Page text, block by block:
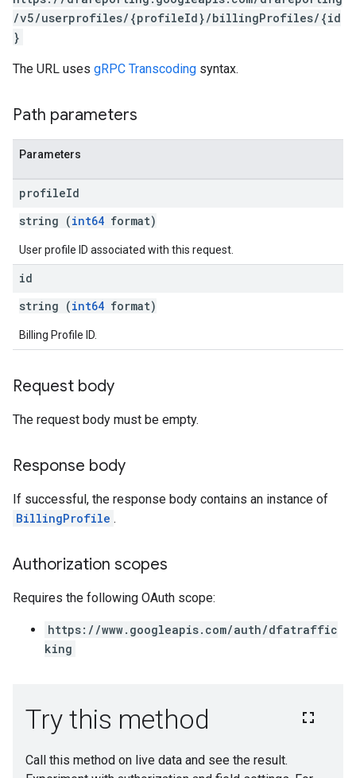
/v5/userprofiles/{profileId}/billingProfiles/{id
}
The URL uses gRPC Transcoding syntax.
Path parameters
Parameters
profileId
string (int64 format)
User profile ID associated with this request.
id
string (int64 format)
Billing Profile ID.
Request body
The request body must be empty.
Response body
If successful, the response body contains an instance of
BillingProfile .
Authorization scopes
Requires the following OAuth scope:
https://www.googleapis.com/auth/dfatraffic
king